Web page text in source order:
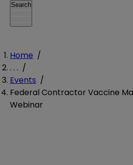
Search
Home /
. . . /
Events /
Federal Contractor Vaccine
Webinar